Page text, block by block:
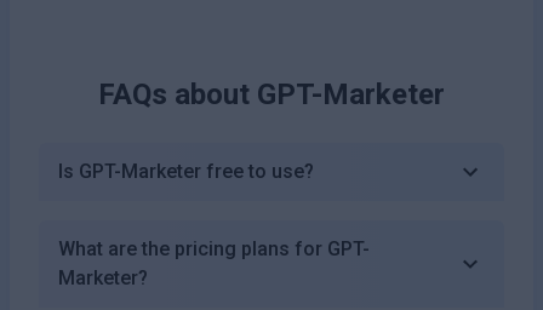
FAQs about GPT-Marketer
Is GPT-Marketer free to use?
What are the pricing plans for GPT-
Marketer?